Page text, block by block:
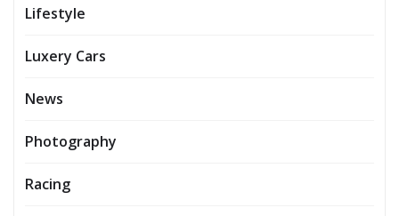
Lifestyle
Luxery Cars
News
Photography
Racing